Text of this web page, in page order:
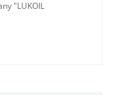
"LUKOIL